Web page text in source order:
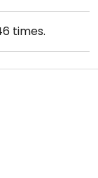
times.